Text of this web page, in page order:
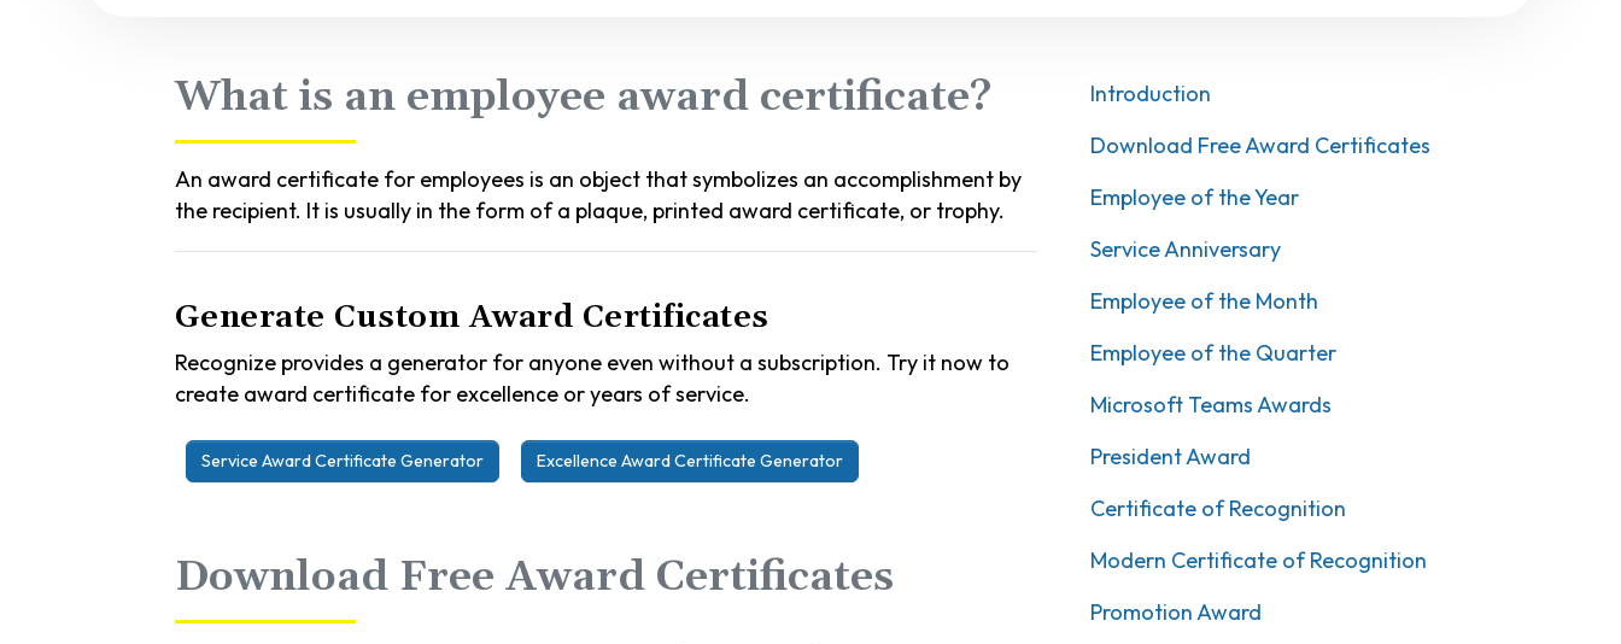
Introduction
Download Free Award Certificates
Employee of the Year
Service Anniversary
Employee of the Month
Employee of the Quarter
Microsoft Teams Awards
President Award
Certificate of Recognition
Modern Certificate of Recognition
Promotion Award
What is an employee award certificate?
An award certificate for employees is an object that symbolizes an accomplishment by
the recipient. It is usually in the form of a plaque, printed award certificate, or trophy.
Generate Custom Award Certificates
Recognize provides a generator for anyone even without a subscription. Try it now to
create award certificate for excellence or years of service.
Service Award Certificate Generator Excellence Award Certificate Generator
Download Free Award Certificates